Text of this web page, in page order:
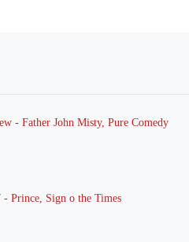
- Father John Misty, Pure Comedy
- Prince, Sign o the Times